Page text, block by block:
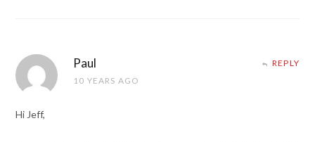
Paul
10 YEARS AGO
REPLY
Hi Jeff,